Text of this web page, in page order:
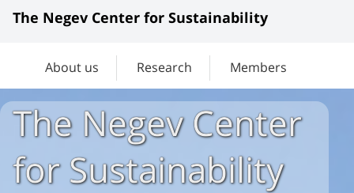
The Negev Center for Sustainability
About us Research Members
The Negev Center
for Sustainability